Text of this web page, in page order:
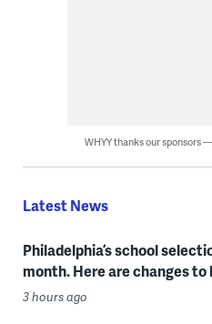
WHYY thanks our sponsors
Latest News
Philadelphia’s school
month. Here are changes
3 hours ago